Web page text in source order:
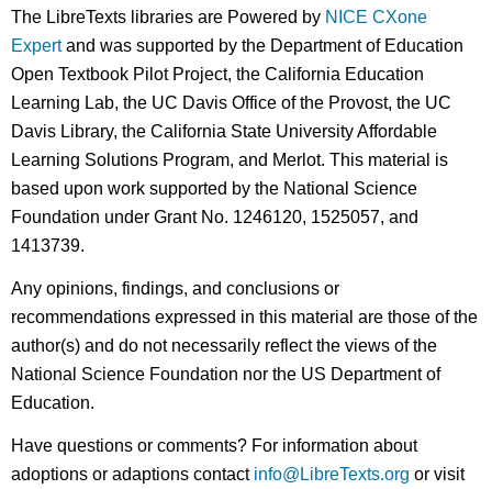
The LibreTexts libraries are Powered by NICE CXone
Expertand was supported by the Department of Education
Open Textbook Pilot Project, the California Education
Learning Lab, the UC Davis Office of the Provost, the UC
Davis Library, the California State University Affordable
Learning Solutions Program, and Merlot. This material is
based upon work supported by the National Science
Foundation under Grant No. 1246120, 1525057, and
1413739.
Any opinions, findings, and conclusions or
recommendations expressed in this material are those of the
author(s) and do not necessarily reflect the views of the
National Science Foundation nor the US Department of
Education.
Have questions or comments? For information about
adoptions or adaptions contact info@LibreTexts.org or visit